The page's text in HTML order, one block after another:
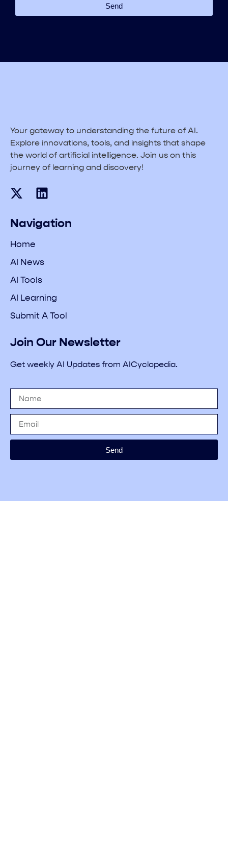
Send
Your gateway to understanding the future of AI.
Explore innovations, tools, and insights that shape
the world of artificial intelligence. Join us on this
journey of learning and discovery!
Navigation
Home
AI News
AI Tools
AI Learning
Submit A Tool
Join Our Newsletter
Get weekly AI Updates from AICyclopedia.
Send